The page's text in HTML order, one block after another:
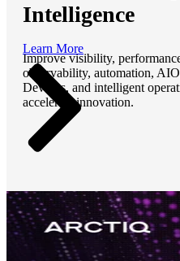
Intelligence
Improve visibility,
observability, automation,
DevOps, and intelligent
accelerate innovation.
Learn More